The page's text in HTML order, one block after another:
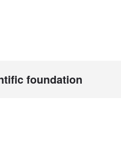
foundation